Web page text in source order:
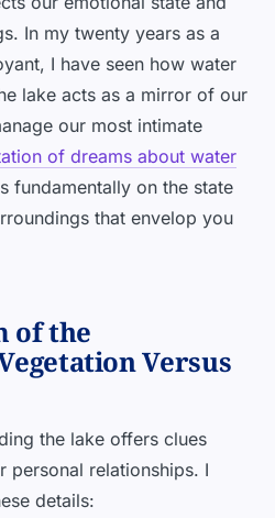
In my twenty years as a
I have seen how water
lake acts as a mirror of our
our most intimate
of dreams about water
fundamentally on the state
that envelop you
of the
Versus
the lake offers clues
personal relationships. I
details: